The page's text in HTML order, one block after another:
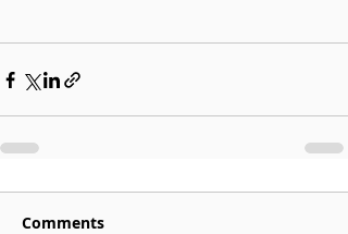
Comments